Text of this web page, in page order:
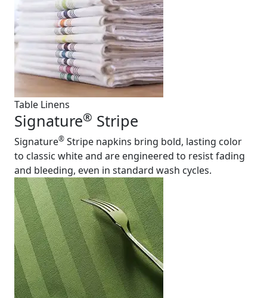
Table Linens
Signature® Stripe
Signature® Stripe napkins bring bold, lasting color
to classic white and are engineered to resist fading
and bleeding, even in standard wash cycles.